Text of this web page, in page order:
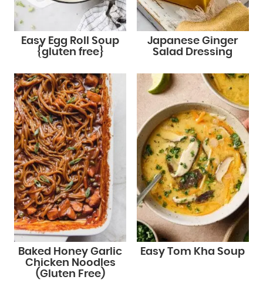
Easy Egg Roll Soup
{gluten free}
Japanese Ginger
Salad Dressing
Baked Honey Garlic
Chicken Noodles
(Gluten Free)
Easy Tom Kha Soup